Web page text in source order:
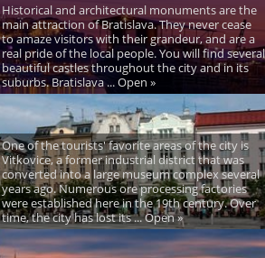
Historical and architectural monuments are the
main attraction of Bratislava. They never cease
to amaze visitors with their grandeur, and are a
real pride of the local people. You will find several
beautiful castles throughout the city and in its
suburbs. Bratislava ... Open »
One of the tourists' favorite areas of the city is
Vitkovice, a former industrial district that was
converted into a large museum complex several
years ago. Numerous ore processing factories
were established here in the 19th century. Over
time, the city has lost its ... Open »